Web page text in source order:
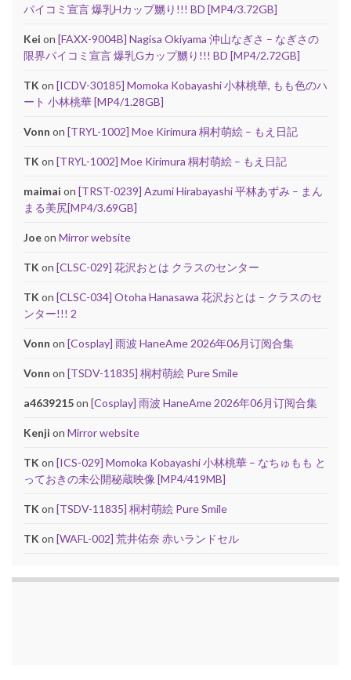
パイコミ宣言 爆乳Hカップ嬲り!!! BD [MP4/3.72GB]
Kei on [FAXX-9004B] Nagisa Okiyama 沖山なぎさ – なぎさの
限界パイコミ宣言 爆乳Gカップ嬲り!!! BD [MP4/2.72GB]
TK on [ICDV-30185] Momoka Kobayashi 小林桃華, もも色のハ
ート 小林桃華 [MP4/1.28GB]
Vonn on [TRYL-1002] Moe Kirimura 桐村萌絵 – もえ日記
TK on [TRYL-1002] Moe Kirimura 桐村萌絵 – もえ日記
maimai on [TRST-0239] Azumi Hirabayashi 平林あずみ – まん
まる美尻[MP4/3.69GB]
Joeon Mirror website
TK on [CLSC-029] 花沢おとは クラスのセンター
TK on [CLSC-034] Otoha Hanasawa 花沢おとは – クラスのセ
ンター!!! 2
Vonn on [Cosplay] 雨波 HaneAme 2026年06月订阅合集
Vonn on [TSDV-11835] 桐村萌絵 Pure Smile
a4639215on [Cosplay] 雨波 HaneAme 2026年06月订阅合集
Kenji on Mirror website
TK on [ICS-029] Momoka Kobayashi 小林桃華 – なちゅもも と
っておきの未公開秘蔵映像 [MP4/419MB]
TK on [TSDV-11835] 桐村萌絵 Pure Smile
TK on [WAFL-002] 荒井佑奈 赤いランドセル